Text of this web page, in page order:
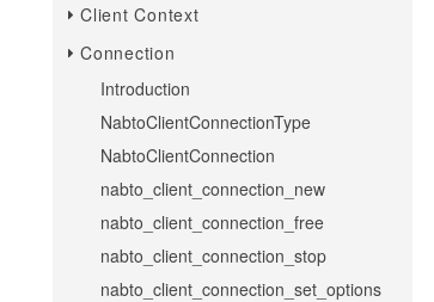
Client Context
Connection
Introduction
NabtoClientConnectionType
NabtoClientConnection
nabto_client_connection_new
nabto_client_connection_free
nabto_client_connection_stop
nabto_client_connection_set_options